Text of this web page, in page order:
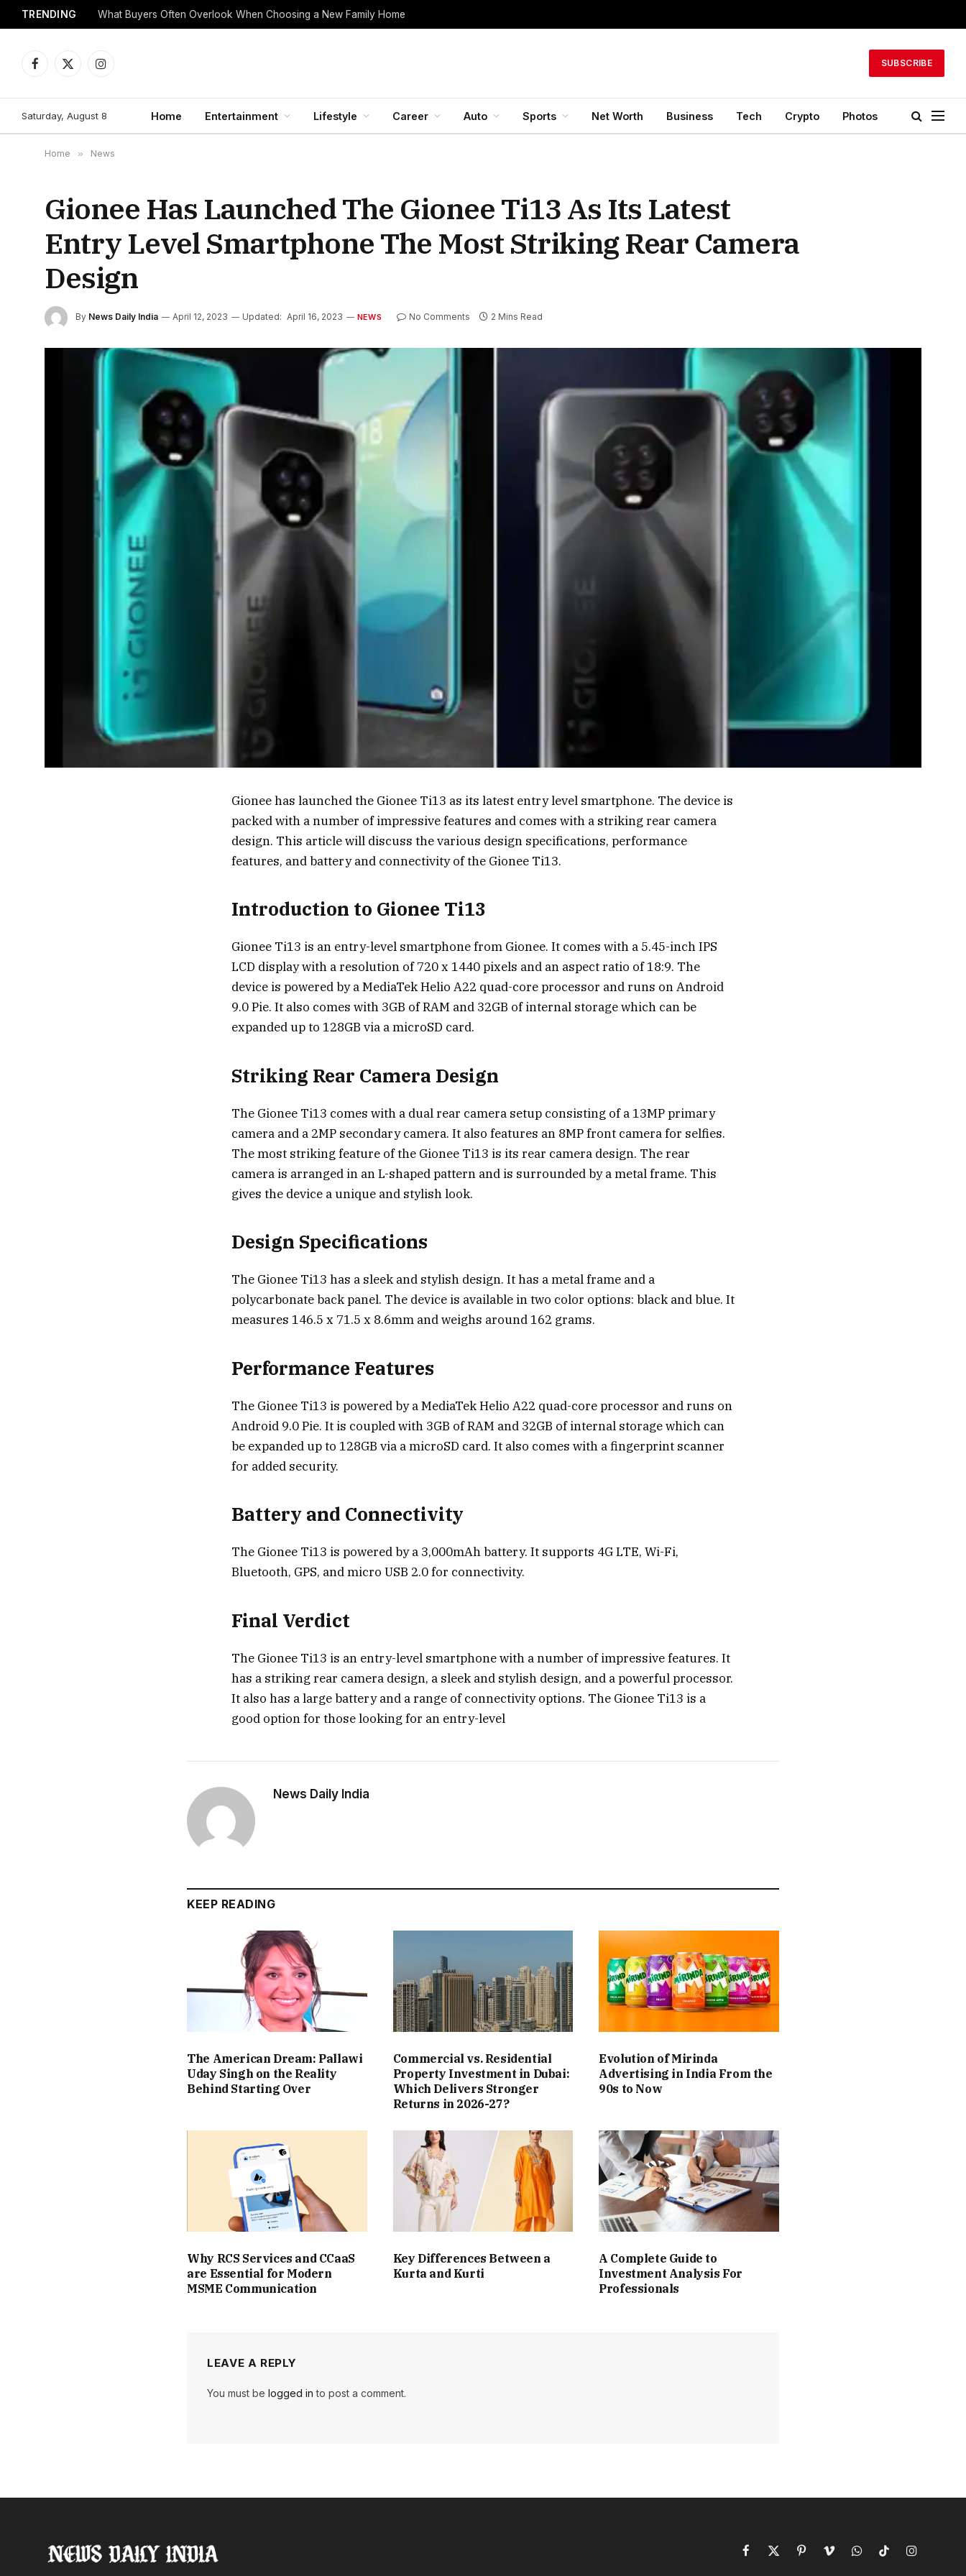
TRENDING What Buyers Often Overlook When Choosing a New Family Home
Facebook
X
Instagram
SUBSCRIBE
Saturday, August 8 Home Entertainment Lifestyle Career Auto Sports Net Worth Business Tech Crypto Photos
Home » News
Gionee Has Launched The Gionee Ti13 As Its Latest
Entry Level Smartphone The Most Striking Rear Camera
Design
By News Daily India April 12, 2023 Updated: April 16, 2023 NEWS No Comments 2 Mins Read
Gionee has launched the Gionee Ti13 as its latest entry level smartphone. The device is
packed with a number of impressive features and comes with a striking rear camera
design. This article will discuss the various design specifications, performance
features, and battery and connectivity of the Gionee Ti13.
Introduction to Gionee Ti13
Gionee Ti13 is an entry-level smartphone from Gionee. It comes with a 5.45-inch IPS
LCD display with a resolution of 720 x 1440 pixels and an aspect ratio of 18:9. The
device is powered by a MediaTek Helio A22 quad-core processor and runs on Android
9.0 Pie. It also comes with 3GB of RAM and 32GB of internal storage which can be
expanded up to 128GB via a microSD card.
Striking Rear Camera Design
The Gionee Ti13 comes with a dual rear camera setup consisting of a 13MP primary
camera and a 2MP secondary camera. It also features an 8MP front camera for selfies.
The most striking feature of the Gionee Ti13 is its rear camera design. The rear
camera is arranged in an L-shaped pattern and is surrounded by a metal frame. This
gives the device a unique and stylish look.
Design Specifications
The Gionee Ti13 has a sleek and stylish design. It has a metal frame and a
polycarbonate back panel. The device is available in two color options: black and blue. It
measures 146.5 x 71.5 x 8.6mm and weighs around 162 grams.
Performance Features
The Gionee Ti13 is powered by a MediaTek Helio A22 quad-core processor and runs on
Android 9.0 Pie. It is coupled with 3GB of RAM and 32GB of internal storage which can
be expanded up to 128GB via a microSD card. It also comes with a fingerprint scanner
for added security.
Battery and Connectivity
The Gionee Ti13 is powered by a 3,000mAh battery. It supports 4G LTE, Wi-Fi,
Bluetooth, GPS, and micro USB 2.0 for connectivity.
Final Verdict
The Gionee Ti13 is an entry-level smartphone with a number of impressive features. It
has a striking rear camera design, a sleek and stylish design, and a powerful processor.
It also has a large battery and a range of connectivity options. The Gionee Ti13 is a
good option for those looking for an entry-level
News Daily India
KEEP READING
The American Dream: Pallawi
Uday Singh on the Reality
Behind Starting Over
Commercial vs. Residential
Property Investment in Dubai:
Which Delivers Stronger
Returns in 2026-27?
Evolution of Mirinda
Advertising in India From the
90s to Now
Why RCS Services and CCaaS
are Essential for Modern
MSME Communication
Key Differences Between a
Kurta and Kurti
A Complete Guide to
Investment Analysis For
Professionals
LEAVE A REPLY
You must belogged in to post a comment.
Facebook
X
PinterestVimeoWhatsAppTikTokInstagram